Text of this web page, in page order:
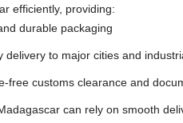
efficiently, providing:
durable packaging
delivery to major cities and
free customs clearance and
can rely on smooth